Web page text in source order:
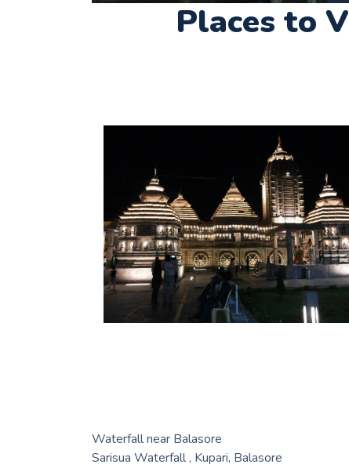
Places to
Waterfall near Balasore
Sarisua Waterfall , Kupari, Balasore